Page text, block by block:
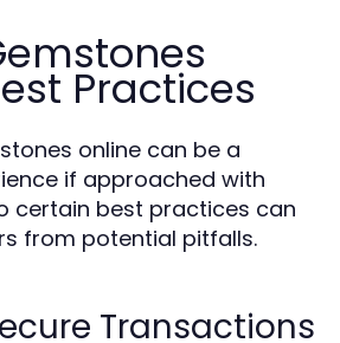
Practices
online can be a
if approached with
certain best practices can
from potential pitfalls.
Transactions